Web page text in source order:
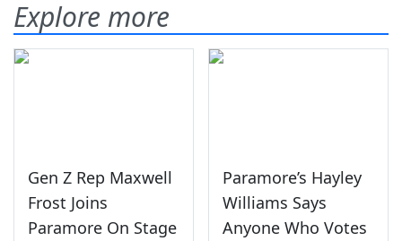
Explore more
Gen Z Rep Maxwell
Frost Joins
Paramore On Stage
Paramore’s Hayley
Williams Says
Anyone Who Votes